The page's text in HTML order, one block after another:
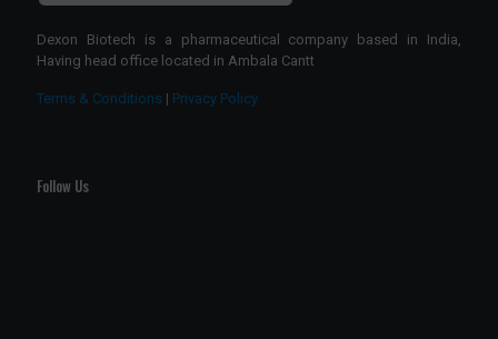
Dexon Biotech is a pharmaceutical company based in India,
Having head office located in Ambala Cantt
Terms & Conditions | Privacy Policy
Follow Us